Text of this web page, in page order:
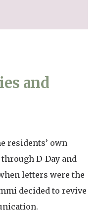
and
residents’ own
D-Day and
letters were the
decided to revive